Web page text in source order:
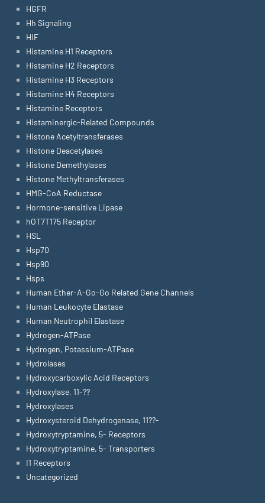
HGFR
Hh Signaling
HIF
Histamine H1 Receptors
Histamine H2 Receptors
Histamine H3 Receptors
Histamine H4 Receptors
Histamine Receptors
Histaminergic-Related Compounds
Histone Acetyltransferases
Histone Deacetylases
Histone Demethylases
Histone Methyltransferases
HMG-CoA Reductase
Hormone-sensitive Lipase
hOT7T175 Receptor
HSL
Hsp70
Hsp90
Hsps
Human Ether-A-Go-Go Related Gene Channels
Human Leukocyte Elastase
Human Neutrophil Elastase
Hydrogen-ATPase
Hydrogen, Potassium-ATPase
Hydrolases
Hydroxycarboxylic Acid Receptors
Hydroxylase, 11-??
Hydroxylases
Hydroxysteroid Dehydrogenase, 11??-
Hydroxytryptamine, 5- Receptors
Hydroxytryptamine, 5- Transporters
I1 Receptors
Uncategorized